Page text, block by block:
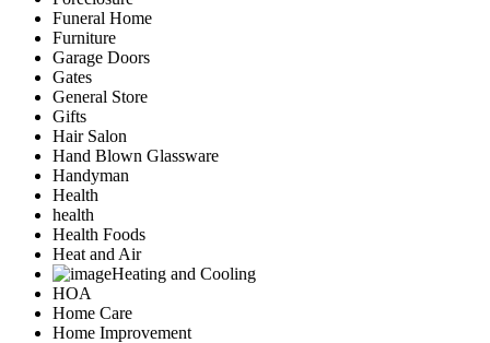
Funeral Home
Furniture
Garage Doors
Gates
General Store
Gifts
Hair Salon
Hand Blown Glassware
Handyman
Health
health
Health Foods
Heat and Air
Heating and Cooling
HOA
Home Care
Home Improvement